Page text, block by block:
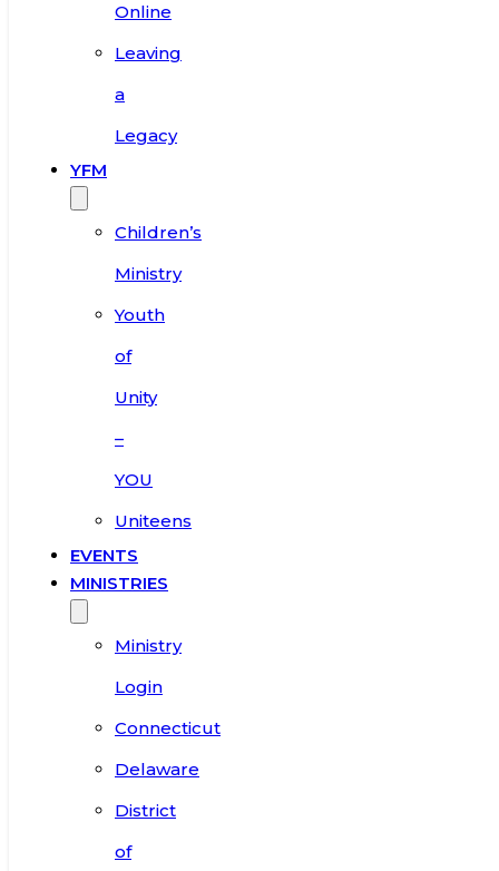
Online
Leaving
a
Legacy
YFM
Children’s
Ministry
Youth
of
Unity
–
YOU
Uniteens
EVENTS
MINISTRIES
Ministry
Login
Connecticut
Delaware
District
of